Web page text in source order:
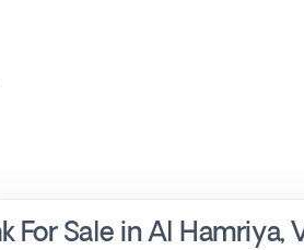
For Sale in Al